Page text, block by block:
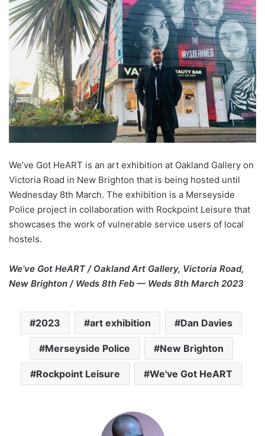
We’ve Got HeART is an art exhibition at Oakland Gallery on
Victoria Road in New Brighton that is being hosted until
Wednesday 8th March. The exhibition is a Merseyside
Police project in collaboration with Rockpoint Leisure that
showcases the work of vulnerable service users of local
hostels.
We’ve Got HeART / Oakland Art Gallery, Victoria Road,
New Brighton / Weds 8th Feb — Weds 8th March 2023
2023 art exhibition Dan Davies
Merseyside Police New Brighton
Rockpoint Leisure We've Got HeART